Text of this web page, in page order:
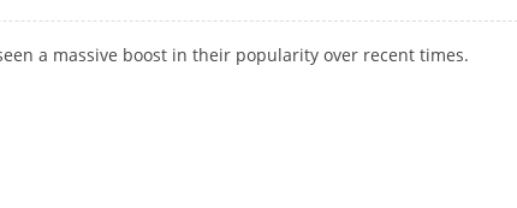
a massive boost in their popularity over recent times.